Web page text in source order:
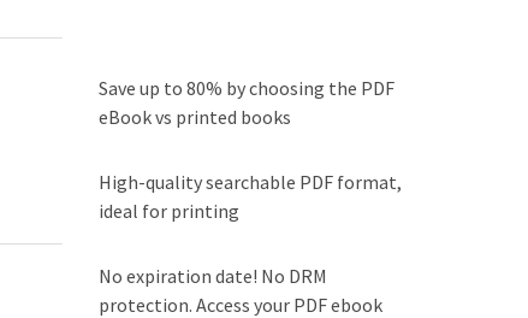
Save up to 80% by choosing the PDF
eBook vs printed books
High-quality searchable PDF format,
ideal for printing
No expiration date! No DRM
protection. Access your PDF ebook